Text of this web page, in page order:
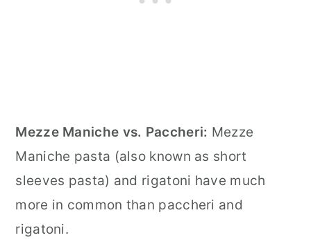
Mezze Maniche vs. Paccheri: Mezze
Maniche pasta (also known as short
sleeves pasta) and rigatoni have much
more in common than paccheri and
rigatoni.